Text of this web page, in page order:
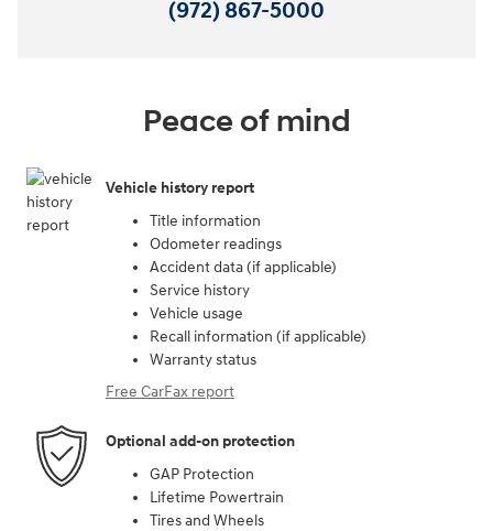
(972) 867-5000
Peace of mind
Vehicle history report
Title information
Odometer readings
Accident data (if applicable)
Service history
Vehicle usage
Recall information (if applicable)
Warranty status
Free CarFax report
Optional add-on protection
GAP Protection
Lifetime Powertrain
Tires and Wheels